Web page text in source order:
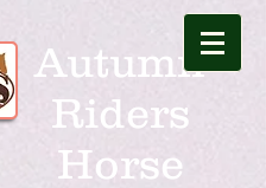
Autumn
Riders
Horse